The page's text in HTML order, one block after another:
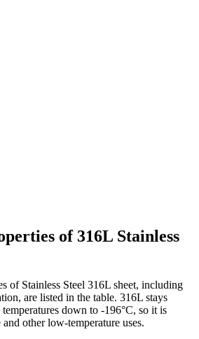
of 316L Stainless
of Stainless Steel 316L sheet, including
are listed in the table. 316L stays
down to -196°C, so it is
other low‑temperature uses.